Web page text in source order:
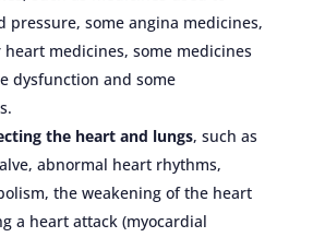
pressure, some angina medicines,
medicines, some medicines
dysfunction and some
the heart and lungs, such as
abnormal heart rhythms,
the weakening of the heart
a heart attack (myocardial